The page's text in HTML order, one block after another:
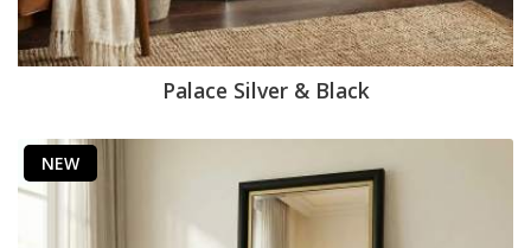
Palace Silver & Black
NEW